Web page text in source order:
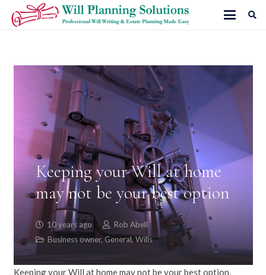
Keeping your Will at home
may not be your best option
10 years ago
Rob Abell
Business owner,General,Wills
Keeping your Will at home may not be your best option,